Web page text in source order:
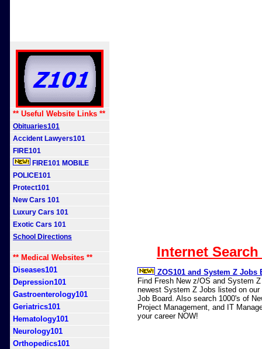
** Useful Website Links **
Obituaries101
Accident Lawyers101
FIRE101
FIRE101 MOBILE
POLICE101
Protect101
New Cars 101
Luxury Cars 101
Exotic Cars 101
School Directions
** Medical Websites **
Diseases101
Depression101
Gastroenterology101
Geriatrics101
Hematology101
Neurology101
Orthopedics101
Internet
ZOS101 and System Z Jobs
Find Fresh New z/OS and System
newest System Z Jobs listed on our
Job Board. Also search 1000's of
Project Management, and IT
your career NOW!